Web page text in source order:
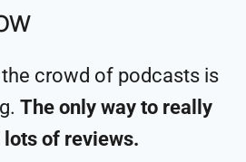
crowd of podcasts is
The only way to really
of reviews.